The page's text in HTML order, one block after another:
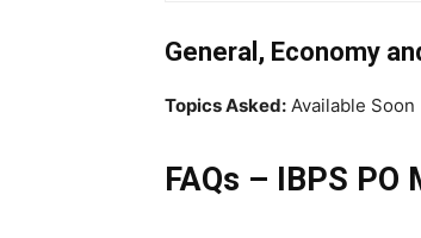
General, Economy
Topics Asked: Available Soon
FAQs – IBPS PO